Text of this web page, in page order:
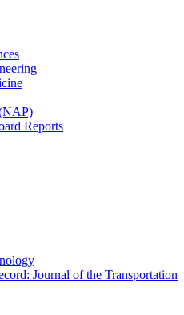
Reports
Journal of the Transportation